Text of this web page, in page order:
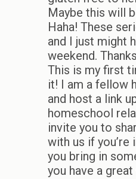
Maybe this will
Haha! These
and I just might
weekend.
This is my first
it! I am a fellow
and host a link
homeschool
invite you to
with us if
you bring in
you have a